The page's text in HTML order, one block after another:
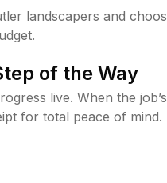
landscapers and
of the Way
live. When the job’s
for total peace of mind.